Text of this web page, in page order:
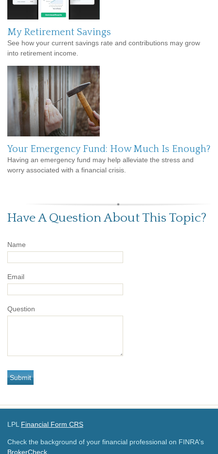
My Retirement Savings
See how your current savings rate and contributions may grow
into retirement income.
Your Emergency Fund: How Much Is Enough?
Having an emergency fund may help alleviate the stress and
worry associated with a financial crisis.
Have A Question About This Topic?
Name
Email
Question
LPL Financial Form CRS
Check the background of your financial professional on FINRA's
BrokerCheck